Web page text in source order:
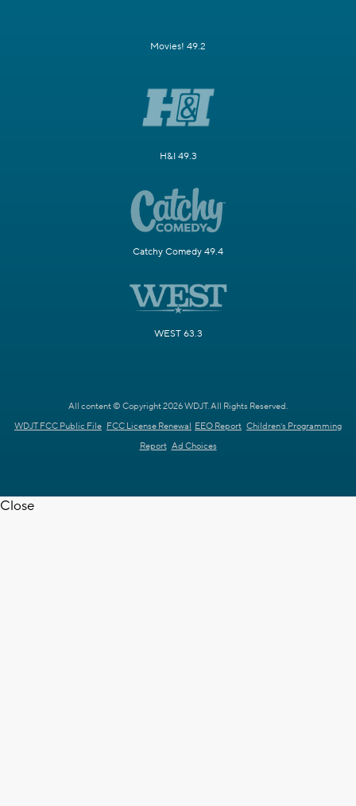
Movies! 49.2
H&I 49.3
Catchy Comedy 49.4
WEST 63.3
All content © Copyright 2026 WDJT. All Rights Reserved.
WDJT FCC Public File FCC License Renewal EEO Report Children's Programming
Report Ad Choices
Close